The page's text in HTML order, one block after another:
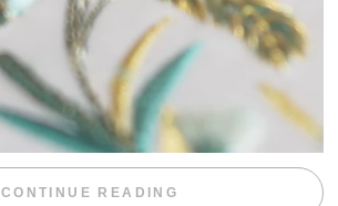
CONTINUE READING “WEEKEND